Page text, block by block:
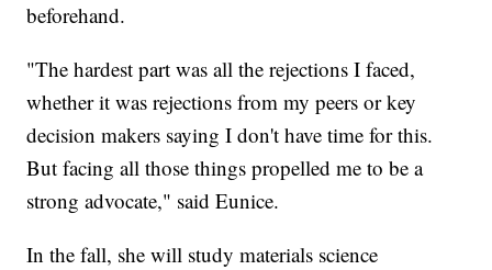
beforehand.
"The hardest part was all the rejections I faced,
whether it was rejections from my peers or key
decision makers saying I don't have time for this.
But facing all those things propelled me to be a
strong advocate," said Eunice.
In the fall, she will study materials science